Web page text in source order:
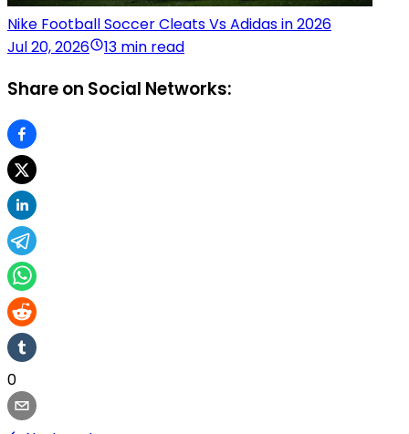
Nike Football Soccer Cleats Vs Adidas in 2026
Jul 20, 2026
13 min read
Share on Social Networks:
0